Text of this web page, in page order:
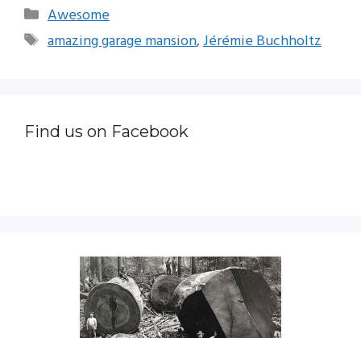
Categories
Awesome
Tags
amazing garage mansion,Jérémie Buchholtz
Find us on Facebook